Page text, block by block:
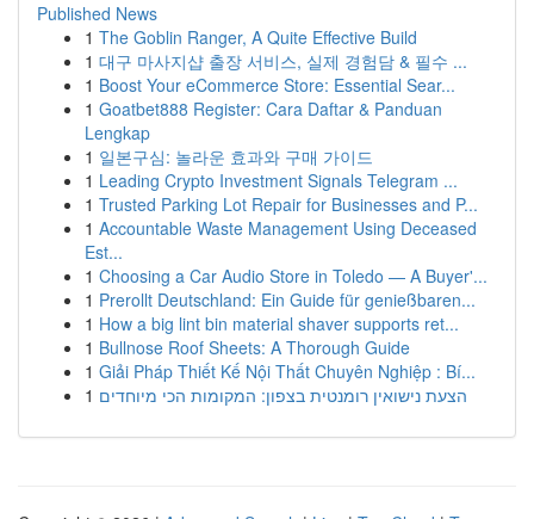
Published News
1 The Goblin Ranger, A Quite Effective Build
1 대구 마사지샵 출장 서비스, 실제 경험담 & 필수 ...
1 Boost Your eCommerce Store: Essential Sear...
1 Goatbet888 Register: Cara Daftar & Panduan
Lengkap
1 일본구심: 놀라운 효과와 구매 가이드
1 Leading Crypto Investment Signals Telegram ...
1 Trusted Parking Lot Repair for Businesses and P...
1 Accountable Waste Management Using Deceased
Est...
1 Choosing a Car Audio Store in Toledo — A Buyer'...
1 Prerollt Deutschland: Ein Guide für genießbaren...
1 How a big lint bin material shaver supports ret...
1 Bullnose Roof Sheets: A Thorough Guide
1 Giải Pháp Thiết Kế Nội Thất Chuyên Nghiệp : Bí...
1 הצעת נישואין רומנטית בצפון: המקומות הכי מיוחדים